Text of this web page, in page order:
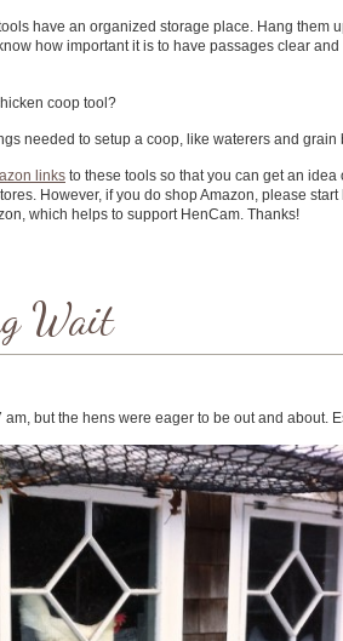
have an organized storage place. Hang them
how important it is to have passages clear
coop tool?
needed to setup a coop, like waterers and grain
links to these tools so that you can get an
However, if you do shop Amazon, please
which helps to support HenCam. Thanks!
Wait
am, but the hens were eager to be out and about.